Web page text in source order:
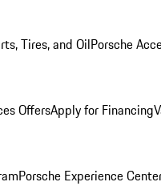
Tires, and OilPorsche
OffersApply for Financing
Porsche Experience